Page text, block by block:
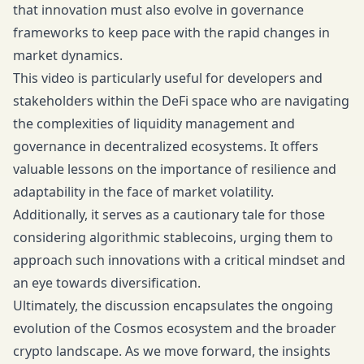
that innovation must also evolve in governance
frameworks to keep pace with the rapid changes in
market dynamics.
This video is particularly useful for developers and
stakeholders within the DeFi space who are navigating
the complexities of liquidity management and
governance in decentralized ecosystems. It offers
valuable lessons on the importance of resilience and
adaptability in the face of market volatility.
Additionally, it serves as a cautionary tale for those
considering algorithmic stablecoins, urging them to
approach such innovations with a critical mindset and
an eye towards diversification.
Ultimately, the discussion encapsulates the ongoing
evolution of the Cosmos ecosystem and the broader
crypto landscape. As we move forward, the insights